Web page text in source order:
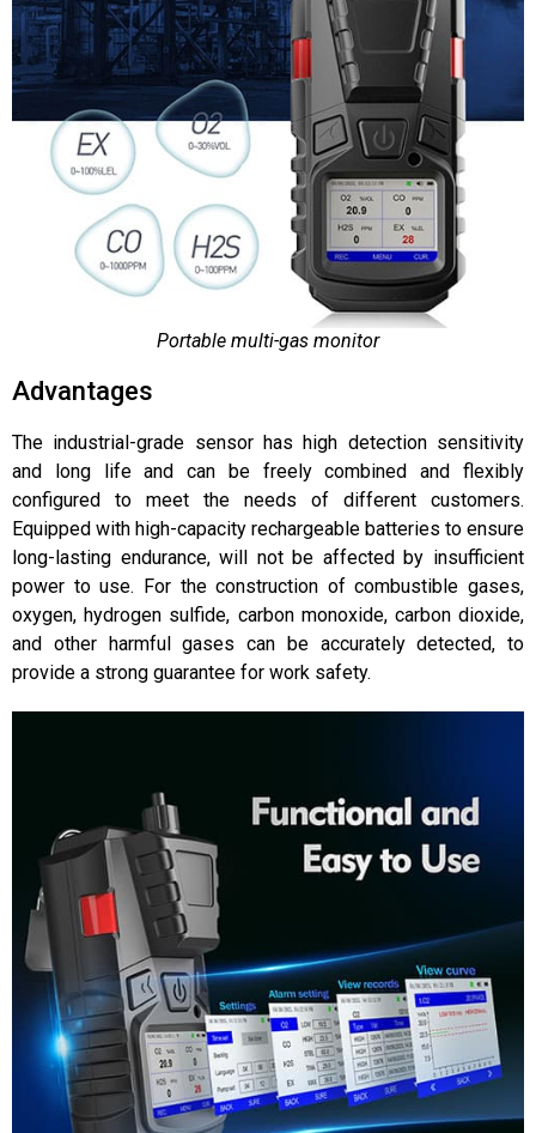
Portable multi-gas monitor
Advantages
The industrial-grade sensor has high detection sensitivity
and long life and can be freely combined and flexibly
configured to meet the needs of different customers.
Equipped with high-capacity rechargeable batteries to ensure
long-lasting endurance, will not be affected by insufficient
power to use. For the construction of combustible gases,
oxygen, hydrogen sulfide, carbon monoxide, carbon dioxide,
and other harmful gases can be accurately detected, to
provide a strong guarantee for work safety.